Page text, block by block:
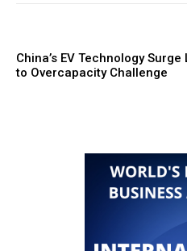
China’s EV Technology Surge
to Overcapacity Challenge